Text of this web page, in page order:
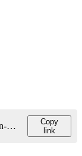
https://discovery.fiu.edu/display/person-brooten-dorothy
Copy
link